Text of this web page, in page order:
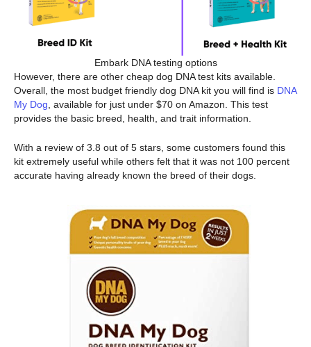
Embark DNA testing options
However, there are other cheap dog DNA test kits available.
Overall, the most budget friendly dog DNA kit you will find is DNA
My Dog , available for just under $70 on Amazon. This test
provides the basic breed, health, and trait information.
With a review of 3.8 out of 5 stars, some customers found this
kit extremely useful while others felt that it was not 100 percent
accurate having already known the breed of their dogs.